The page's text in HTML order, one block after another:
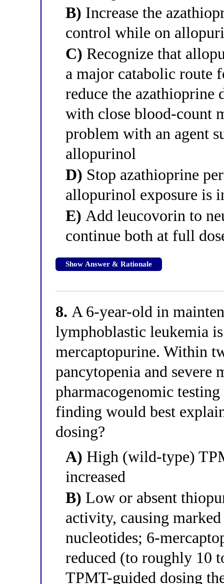
B) Increase the
control while on
C) Recognize that
a major catabolic route
reduce the azathioprine
with close blood-count
problem with an agent
allopurinol
D) Stop azathioprine
allopurinol exposure is
E) Add leucovorin to
continue both at full
Show Answer & Rationale
8. A 6-year-old in
lymphoblastic leukemia
mercaptopurine. Within
pancytopenia and severe
pharmacogenomic
finding would best
dosing?
A) High (wild-type)
increased
B) Low or absent
activity, causing
nucleotides; 6-
reduced (to roughly 10
TPMT-guided dosing